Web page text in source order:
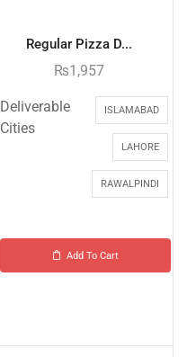
Regular Pizza D...
₨1,957
Deliverable
Cities
ISLAMABAD
LAHORE
RAWALPINDI
Add To Cart